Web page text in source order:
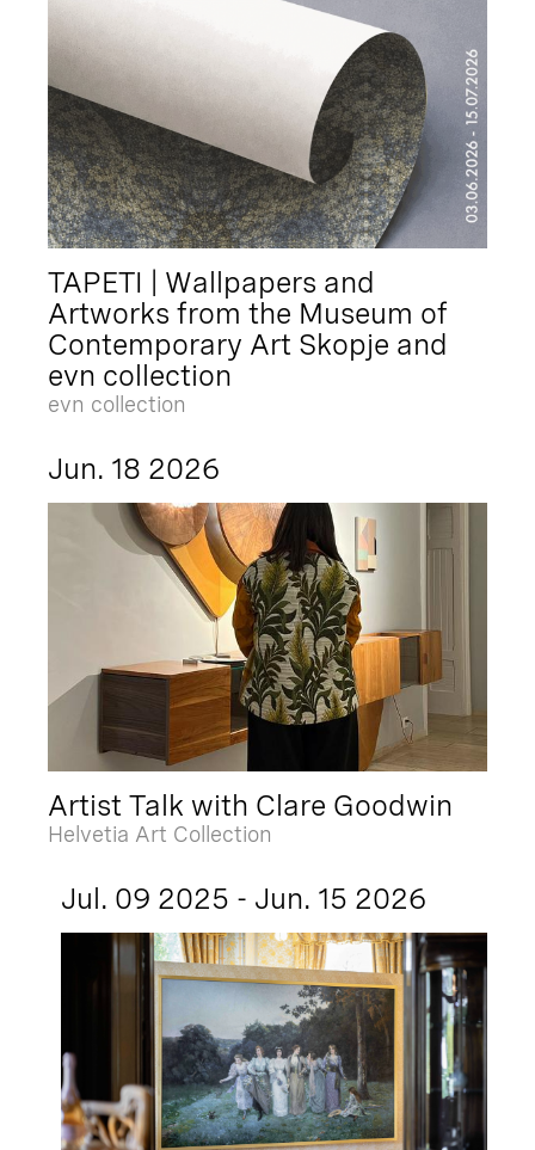
TAPETI | Wallpapers and
Artworks from the Museum of
Contemporary Art Skopje and
evn collection
evn collection
Jun. 18 2026
Artist Talk with Clare Goodwin
Helvetia Art Collection
Jul. 09 2025 - Jun. 15 2026